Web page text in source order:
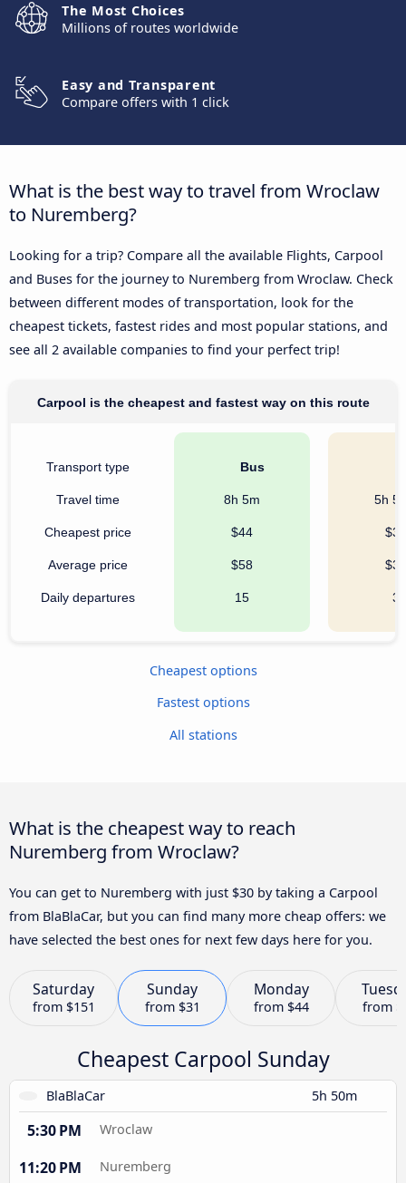
The Most Choices
Millions of routes worldwide
Easy and Transparent
Compare offers with 1 click
What is the best way to travel from Wroclaw
to Nuremberg?
Looking for a trip? Compare all the available Flights, Carpool
and Buses for the journey to Nuremberg from Wroclaw. Check
between different modes of transportation, look for the
cheapest tickets, fastest rides and most popular stations, and
see all 2 available companies to find your perfect trip!
Carpool is the cheapest and fastest way on this route
Transport type
Travel time
Cheapest price
Average price
Daily departures
Bus
8h 5m
$44
$58
15
5h
$30
$39
3
Cheapest options
Fastest options
All stations
What is the cheapest way to reach
Nuremberg from Wroclaw?
You can get to Nuremberg with just $30 by taking a Carpool
from BlaBlaCar, but you can find many more cheap offers: we
have selected the best ones for next few days here for you.
Saturday
from $151
Sunday
from $31
Monday
from $44 from
Cheapest Carpool Sunday
BlaBlaCar 5h 50m
5:30 PM Wroclaw
11:20 PM Nuremberg